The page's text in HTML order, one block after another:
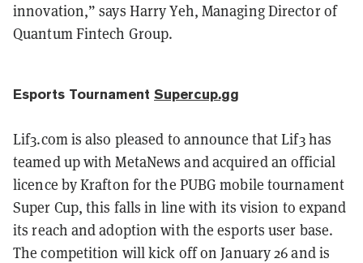
innovation,” says Harry Yeh, Managing Director of
Quantum Fintech Group.
Esports Tournament Supercup.gg
Lif3.com is also pleased to announce that Lif3 has
teamed up with MetaNews and acquired an official
licence by Krafton for the PUBG mobile tournament
Super Cup, this falls in line with its vision to expand
its reach and adoption with the esports user base.
The competition will kick off on January 26 and is